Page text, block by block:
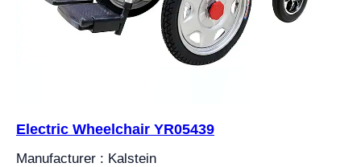
Electric Wheelchair YR05439
Manufacturer : Kalstein